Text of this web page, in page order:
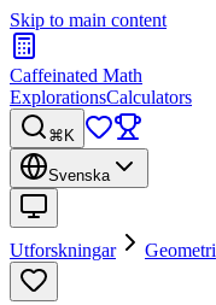
Skip to main content
Caffeinated Math
ExplorationsCalculators
⌘K
Svenska
Utforskningar Geometri